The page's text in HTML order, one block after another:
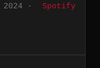
2024 ·
Spotify